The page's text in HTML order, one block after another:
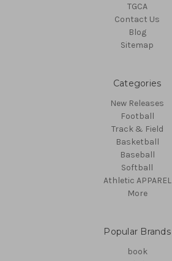
TGCA
Contact Us
Blog
Sitemap
Categories
New Releases
Football
Track & Field
Basketball
Baseball
Softball
Athletic APPAREL
More
Popular Brands
book